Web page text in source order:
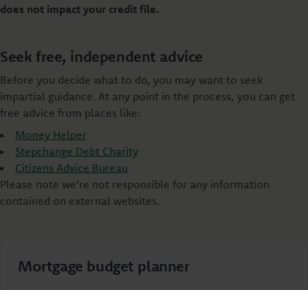
does not impact your credit file.
Seek free, independent advice
Before you decide what to do, you may want to seek
impartial guidance. At any point in the process, you can get
free advice from places like:
Money Helper
Stepchange Debt Charity
Citizens Advice Bureau
Please note we're not responsible for any information
contained on external websites.
Mortgage budget planner